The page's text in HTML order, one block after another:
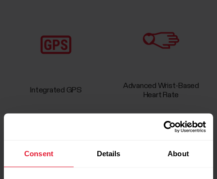
Consent Details About
Integrated GPS
Advanced Wrist-Based
Heart Rate